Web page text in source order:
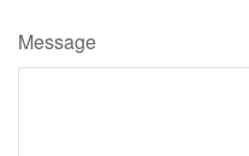
Message